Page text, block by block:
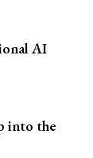
AI
into the